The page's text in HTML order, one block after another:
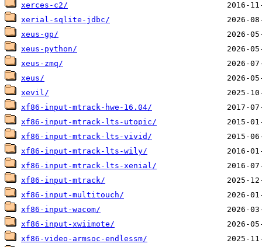
xerces-c2/
xerial-sqlite-jdbc/
xeus-gp/
xeus-python/
xeus-zmq/
xeus/
xevil/
xf86-input-mtrack-hwe-16.04/
xf86-input-mtrack-lts-utopic/
xf86-input-mtrack-lts-vivid/
xf86-input-mtrack-lts-wily/
xf86-input-mtrack-lts-xenial/
xf86-input-mtrack/
xf86-input-multitouch/
xf86-input-wacom/
xf86-input-xwiimote/
xf86-video-armsoc-endlessm/